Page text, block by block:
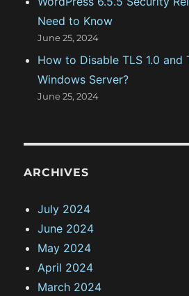
Need to Know
June 25, 2024
How to Disable TLS 1.0 and
Windows Server?
June 25, 2024
ARCHIVES
July 2024
June 2024
May 2024
April 2024
March 2024